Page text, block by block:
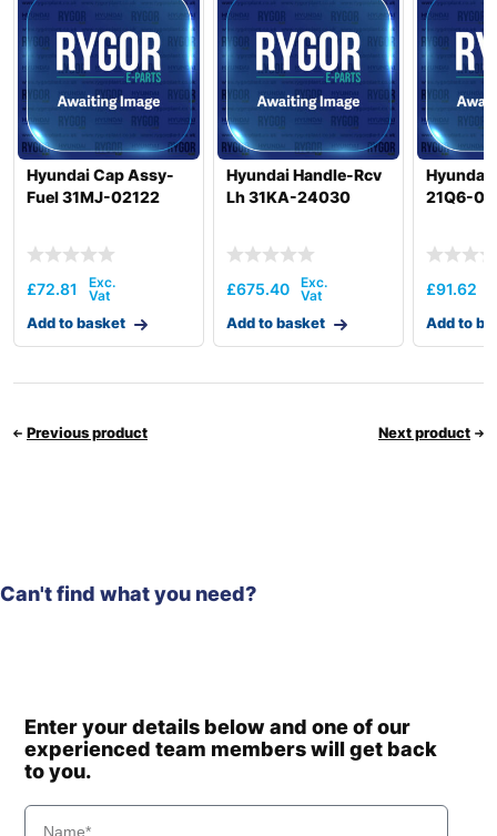
Hyundai Cap Assy-
Fuel 31MJ-02122
£72.81
Add to basket
Hyundai Handle-Rcv
Lh 31KA-24030
£675.40
Add to basket
Hyundai
21Q6-
£91.62
Add to
Previous product Next product
Can't find what you need?
Enter your details below and one of our
experienced team members will get back
to you.